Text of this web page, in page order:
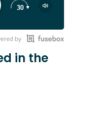
30
in the